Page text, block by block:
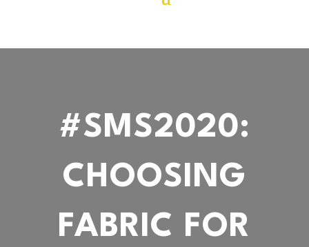
#SMS2020:
CHOOSING
FABRIC FOR